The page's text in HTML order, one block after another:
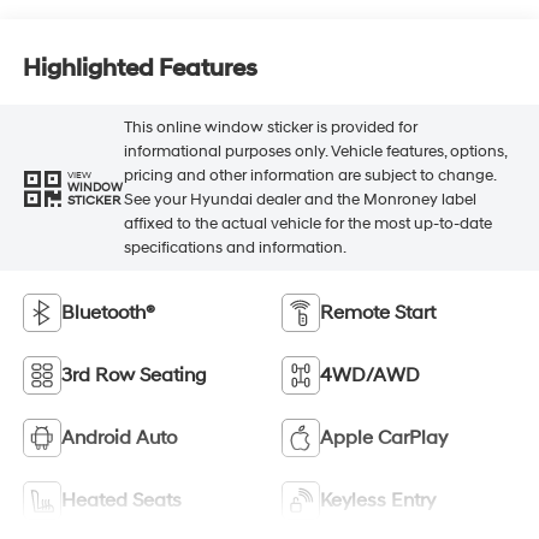
Highlighted Features
VIEW
WINDOW
STICKER
This online window sticker is provided for
informational purposes only. Vehicle features, options,
pricing and other information are subject to change.
See your Hyundai dealer and the Monroney label
affixed to the actual vehicle for the most up-to-date
specifications and information.
Bluetooth® Remote Start
3rd Row Seating 4WD/AWD
Android Auto Apple CarPlay
Heated Seats Keyless Entry